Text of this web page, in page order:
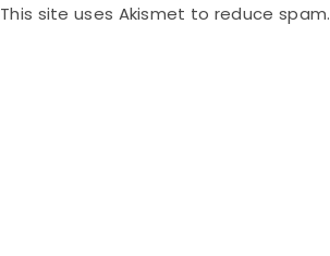
This site uses Akismet to reduce spam.